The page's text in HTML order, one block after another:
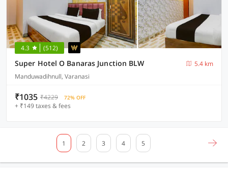
4.3 (512)
Super Hotel O Banaras Junction BLW
5.4 km
Manduwadihnull, Varanasi
₹1035 ₹4229 72% OFF
+ ₹149 taxes & fees
1 2 3 4 5